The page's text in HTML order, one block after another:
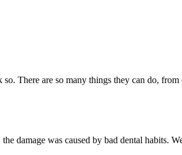
There are so many things they can do,
damage was caused by bad dental habits.